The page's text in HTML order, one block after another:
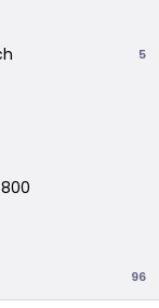
5
96